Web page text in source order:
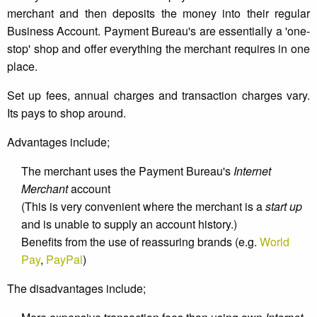
merchant and then deposits the money into their regular
Business Account. Payment Bureau's are essentially a 'one-
stop' shop and offer everything the merchant requires in one
place.
Set up fees, annual charges and transaction charges vary.
Its pays to shop around.
Advantages include;
The merchant uses the Payment Bureau'sInternet
Merchantaccount
(This is very convenient where the merchant is astart up
and is unable to supply an account history.)
Benefits from the use of reassuring brands (e.g. World
Pay, PayPal)
The disadvantages include;